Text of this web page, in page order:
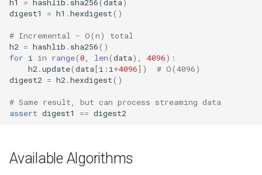
digest1
= h1 .hexdigest()
# Incremental - O(n) total
h2 = hashlib . sha256()
for i in range(0 len(data), 4096):
h2 .update(data[i : i +4096])
# O(4096)
digest2 = h2 .hexdigest()
# Same result, but can process streaming data
assert digest1 == digest2
Available Algorithms